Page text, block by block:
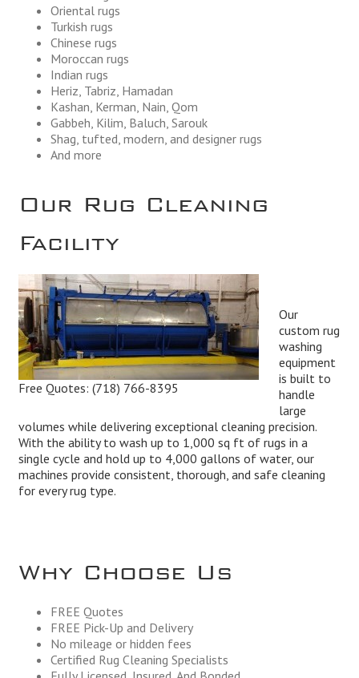
Oriental rugs
Turkish rugs
Chinese rugs
Moroccan rugs
Indian rugs
Heriz, Tabriz, Hamadan
Kashan, Kerman, Nain, Qom
Gabbeh, Kilim, Baluch, Sarouk
Shag, tufted, modern, and designer rugs
And more
Our Rug Cleaning
Facility
Free Quotes: (718) 766-8395
Our
custom rug
washing
equipment
is built to
handle
large
volumes while delivering exceptional cleaning precision.
With the ability to wash up to 1,000 sq ft of rugs in a
single cycle and hold up to 4,000 gallons of water, our
machines provide consistent, thorough, and safe cleaning
for every rug type.
Why Choose Us
FREE Quotes
FREE Pick-Up and Delivery
No mileage or hidden fees
Certified Rug Cleaning Specialists